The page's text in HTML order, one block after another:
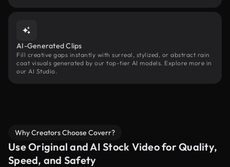
AI-Generated Clips
Fill creative gaps instantly with surreal, stylized, or abstract rain
coat visuals generated by our top-tier AI models. Explore more in
our AI Studio.
Why Creators Choose Coverr?
Use Original and AI Stock Video for Quality,
Speed, and Safety